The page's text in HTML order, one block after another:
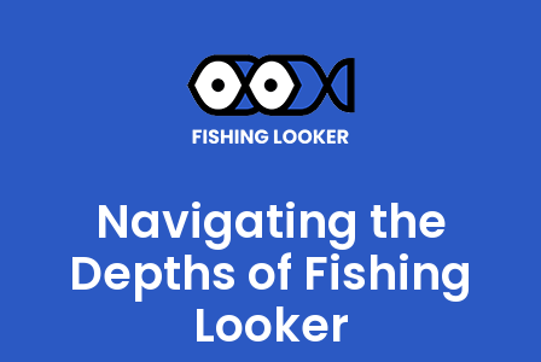
Navigating the
Depths of Fishing
Looker